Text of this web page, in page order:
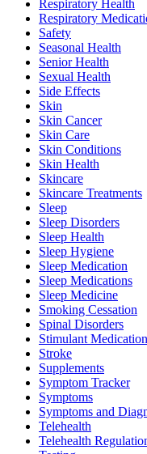
Respiratory Health
Respiratory
Safety
Seasonal Health
Senior Health
Sexual Health
Side Effects
Skin
Skin Cancer
Skin Care
Skin Conditions
Skin Health
Skincare
Skincare Treatments
Sleep
Sleep Disorders
Sleep Health
Sleep Hygiene
Sleep Medication
Sleep Medications
Sleep Medicine
Smoking Cessation
Spinal Disorders
Stimulant
Stroke
Supplements
Symptom Tracker
Symptoms
Symptoms and
Telehealth
Telehealth